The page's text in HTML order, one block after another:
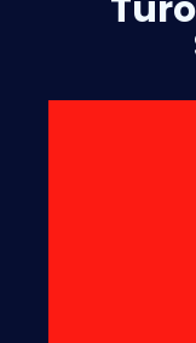
We will
damaged